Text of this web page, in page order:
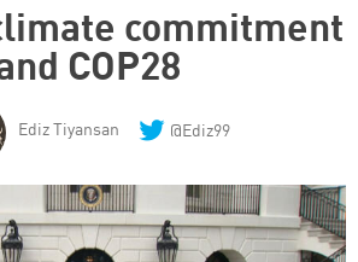
commitment
COP28
Ediz Tiyansan @Ediz99